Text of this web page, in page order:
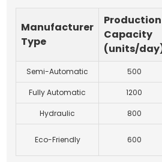
Manufacturer
Type
Production
Capacity
(units/
Semi-Automatic 500
Fully Automatic 1200
Hydraulic 800
Eco-Friendly 600